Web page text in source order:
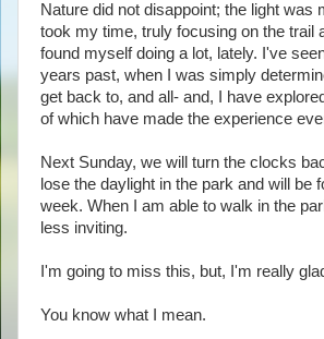
Nature did not disappoint; the light was
took my time, truly focusing on the trail
found myself doing a lot, lately. I've
years past, when I was simply
get back to, and all- and, I have
of which have made the experience
Next Sunday, we will turn the clocks
lose the daylight in the park and will
week. When I am able to walk in the
less inviting.
I'm going to miss this, but, I'm really
You know what I mean.